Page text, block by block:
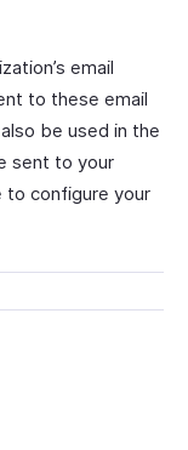
email
to these email
be used in the
sent to your
to configure your